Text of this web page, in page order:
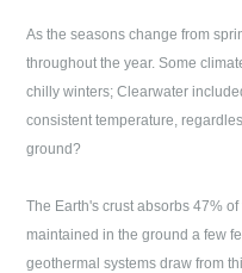
As the seasons change from
throughout the year. Some
chilly winters;Clearwater
consistent temperature,
ground?
The Earth's crust absorbs 47%
maintained in the ground a few
geothermal systems draw from